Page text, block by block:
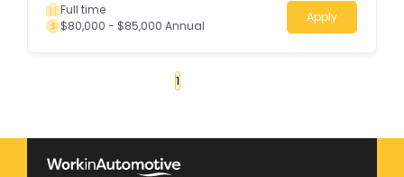
Full time
$80,000 - $85,000 Annual
Apply
1